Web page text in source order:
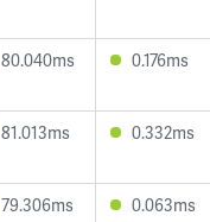
80.040ms 0.176ms
81.013ms 0.332ms
79.306ms 0.063ms